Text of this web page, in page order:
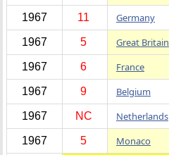
1967 11 Germany
1967 5 Great Britain
1967 6 France
1967 9 Belgium
1967 NC Netherlands
1967 5 Monaco